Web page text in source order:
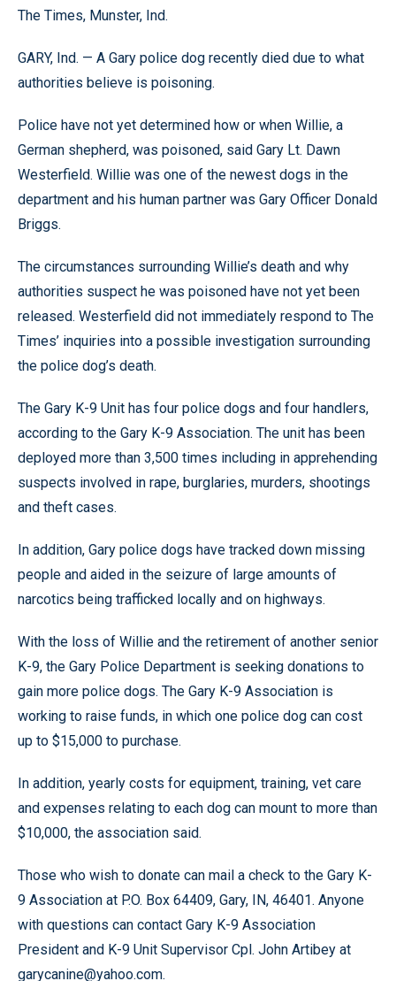
The Times, Munster, Ind.
GARY, Ind. — A Gary police dog recently died due to what
authorities believe is poisoning.
Police have not yet determined how or when Willie, a
German shepherd, was poisoned, said Gary Lt. Dawn
Westerfield. Willie was one of the newest dogs in the
department and his human partner was Gary Officer Donald
Briggs.
The circumstances surrounding Willie’s death and why
authorities suspect he was poisoned have not yet been
released. Westerfield did not immediately respond to The
Times’ inquiries into a possible investigation surrounding
the police dog’s death.
The Gary K-9 Unit has four police dogs and four handlers,
according to the Gary K-9 Association. The unit has been
deployed more than 3,500 times including in apprehending
suspects involved in rape, burglaries, murders, shootings
and theft cases.
In addition, Gary police dogs have tracked down missing
people and aided in the seizure of large amounts of
narcotics being trafficked locally and on highways.
With the loss of Willie and the retirement of another senior
K-9, the Gary Police Department is seeking donations to
gain more police dogs. The Gary K-9 Association is
working to raise funds, in which one police dog can cost
up to $15,000 to purchase.
In addition, yearly costs for equipment, training, vet care
and expenses relating to each dog can mount to more than
$10,000, the association said.
Those who wish to donate can mail a check to the Gary K-
9 Association at P.O. Box 64409, Gary, IN, 46401. Anyone
with questions can contact Gary K-9 Association
President and K-9 Unit Supervisor Cpl. John Artibey at
garycanine@yahoo.com.